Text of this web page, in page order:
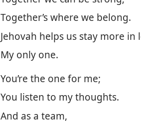
Together’s where we belong.
Jehovah helps us stay more
My only one.
You’re the one for me;
You listen to my thoughts.
And as a team,